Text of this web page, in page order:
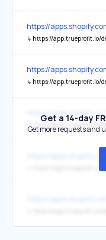
https://
↳ https://app.trueprofit.io/
https://
↳ https://app.trueprofit.io/
↳ https://app.trueprofit.io/
https://
Get a 14-day
Get more requests and